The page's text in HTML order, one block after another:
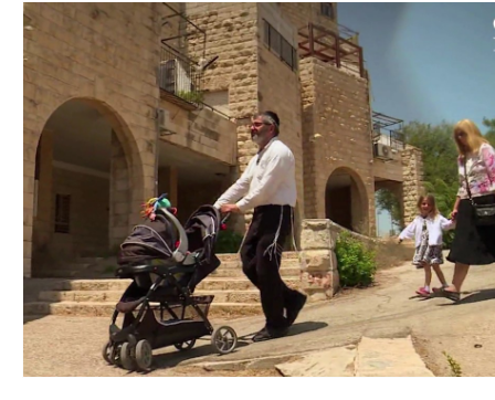
Israel Inspiration Settling the